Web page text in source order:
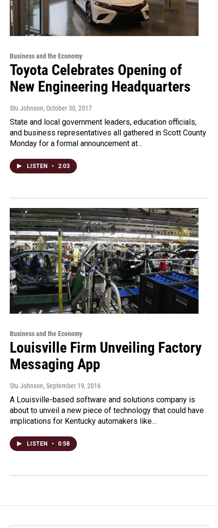
Business and the Economy
Toyota Celebrates Opening of
New Engineering Headquarters
Stu Johnson, October 30, 2017
State and local government leaders, education officials,
and business representatives all gathered in Scott County
Monday for a formal announcement at…
LISTEN • 2:03
Business and the Economy
Louisville Firm Unveiling Factory
Messaging App
Stu Johnson, September 19, 2016
A Louisville-based software and solutions company is
about to unveil a new piece of technology that could have
implications for Kentucky automakers like…
LISTEN • 0:58